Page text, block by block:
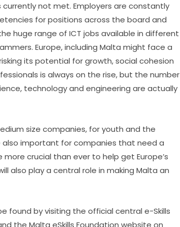
not met. Employers are constantly
for positions across the board and
huge range of ICT jobs available in different
Europe, including Malta might face a
its potential for growth, social cohesion
is always on the rise, but the number
technology and engineering are actually
size companies, for youth and the
important for companies that need a
more crucial than ever to help get Europe’s
also play a central role in making Malta an
found by visiting the official central e-Skills
the Malta eSkills Foundation website on